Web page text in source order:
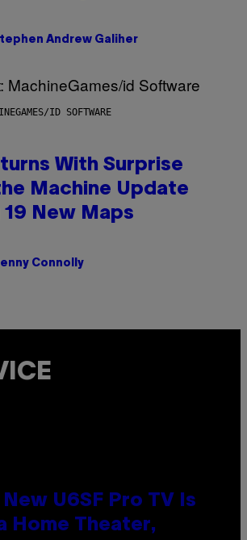
Andrew Galiher
ID SOFTWARE
With Surprise
Machine Update
19 New Maps
Connolly
New U6SF Pro TV Is
Home Theater,